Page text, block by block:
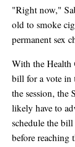
"Right now,"
old to smoke
permanent sex
With the
bill for a vote in
the session, the
likely have to
schedule the
before reaching